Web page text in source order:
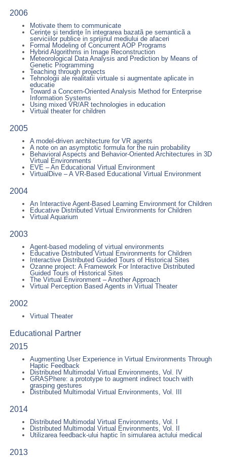
2006
Motivate them to communicate
Cerinţe şi tendinţe în integrarea bazatã pe semanticã a
serviciilor publice in sprijinul mediului de afaceri
Formal Modeling of Concurrent AOP Programs
Hybrid Algorithms in Image Reconstruction
Meteorological Data Analysis and Prediction by Means of
Genetic Programming
Teaching through projects
Tehnologii ale realitatii virtuale si augmentate aplicate in
educatie
Toward a Concern-Oriented Analysis Method for Enterprise
Information Systems
Using mixed VR/AR technologies in education
Virtual theater for children
2005
A model-driven architecture for VR agents
A note on an asymptotic formula for the ruin probability
Behavioral Aspects and Behavior-Oriented Architectures in 3D
Virtual Environments
EVE – An Educational Virtual Environment
VirtualDive – A VR-Based Educational Virtual Environment
2004
An Interactive Agent-Based Learning Environment for Children
Educative Distributed Virtual Environments for Children
Virtual Aquarium
2003
Agent-based modeling of virtual environments
Educative Distributed Virtual Environments for Children
Interactive Distributed Guided Tours of Historical Sites
Ozanne project: A Framework For Interactive Distributed
Guided Tours of Historical Sites
The Virtual Environment – Another Approach
Virtual Perception Based Agents in Virtual Theater
2002
Virtual Theater
Educational Partner
2015
Augmenting User Experience in Virtual Environments Through
Haptic Feedback
Distributed Multimodal Virtual Environments, Vol. IV
GRASPhere: a prototype to augment indirect touch with
grasping gestures
Distributed Multimodal Virtual Environments, Vol. III
2014
Distributed Multimodal Virtual Environments, Vol. I
Distributed Multimodal Virtual Environments, Vol. II
Utilizarea feedback-ului haptic în simularea actului medical
2013